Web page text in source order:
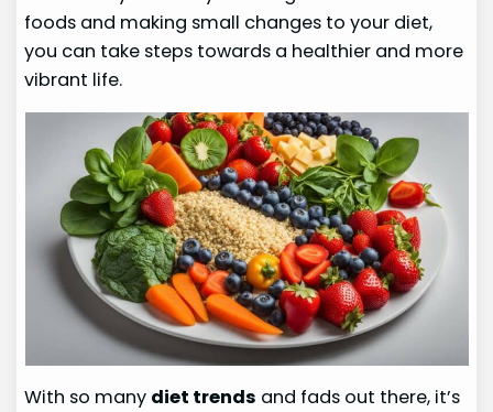
foods and making small changes to your diet,
you can take steps towards a healthier and more
vibrant life.
With so many diet trends and fads out there, it’s